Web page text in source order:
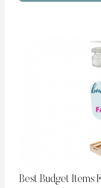
Best Budget Items